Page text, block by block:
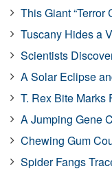
This Giant “Terror
Tuscany Hides a
Scientists
A Solar Eclipse
T. Rex Bite Marks
A Jumping Gene
Chewing Gum
Spider Fangs